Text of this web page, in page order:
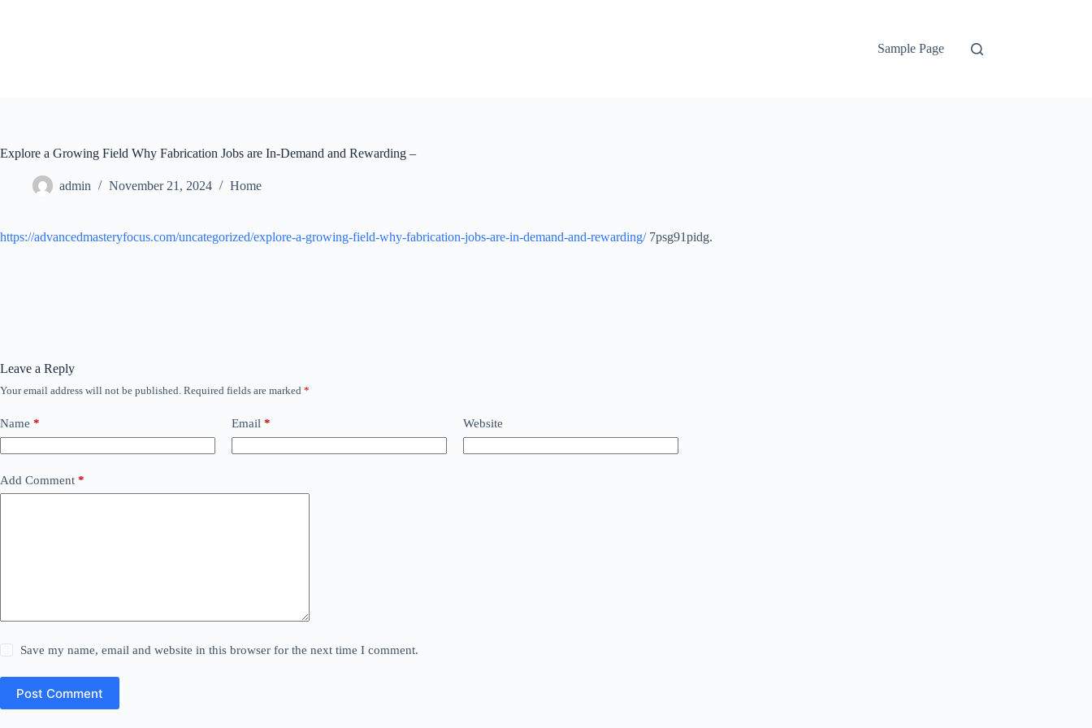
Sample Page
Explore a Growing Field Why Fabrication Jobs are In-Demand and Rewarding –
admin November 21, 2024 Home
https://advancedmasteryfocus.com/uncategorized/explore-a-growing-field-why-fabrication-jobs-are-in-demand-and-rewarding/7psg91pidg.
Leave a Reply
Your email address will not be published. Required fields are marked *
Name * Email * Website
Add Comment *
Save my name, email and website in this browser for the next time I comment.
Post Comment